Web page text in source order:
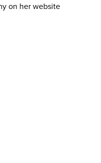
on her website